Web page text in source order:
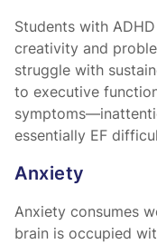
Students with
creativity and
struggle with
to executive
essentially EF
Anxiety
Anxiety consumes
brain is occupied